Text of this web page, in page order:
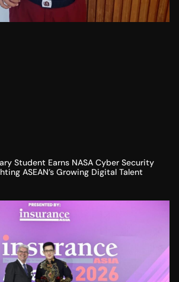
Student Earns NASA Cyber Security
ASEAN’s Growing Digital Talent